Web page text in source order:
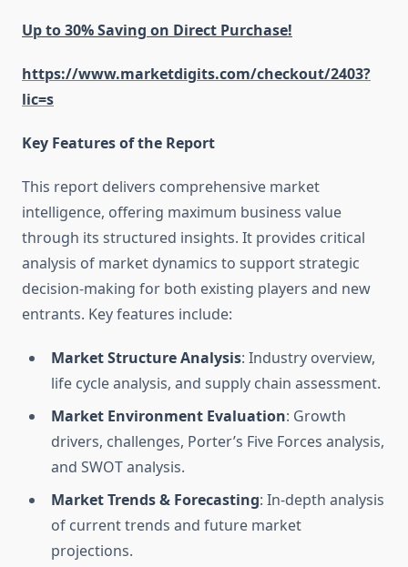
Up to 30% Saving on Direct Purchase!
https://www.marketdigits.com/checkout/2403?
lic=s
Key Features of the Report
This report delivers comprehensive market
intelligence, offering maximum business value
through its structured insights. It provides critical
analysis of market dynamics to support strategic
decision-making for both existing players and new
entrants. Key features include:
Market Structure Analysis: Industry overview,
life cycle analysis, and supply chain assessment.
Market Environment Evaluation: Growth
drivers, challenges, Porter’s Five Forces analysis,
and SWOT analysis.
Market Trends & Forecasting: In-depth analysis
of current trends and future market
projections.